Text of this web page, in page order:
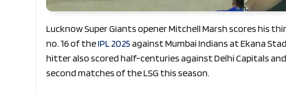
Lucknow Super Giants opener Mitchell Marsh scores his
no. 16 of theIPL 2025 against Mumbai Indians at Ekana
hitter also scored half-centuries against Delhi Capitals
second matches of the LSG this season.